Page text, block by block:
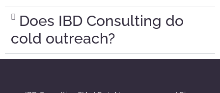
Does IBD Consulting do
cold outreach?